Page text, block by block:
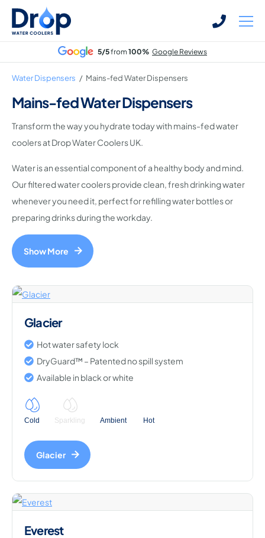
Skip
Skip
Bottled Water Dispensers
Mains-fed Water Dispensers
Hot Water Dispenser
Water Boilers
Office Water Coolers
5/5from100% Google Reviews
Water Dispensers / Mains-fed Water Dispensers
Mains-fed Water Dispensers
Transform the way you hydrate today with mains-fed water
coolers at Drop Water Coolers UK.
Water is an essential component of a healthy body and mind.
Our filtered water coolers provide clean, fresh drinking water
whenever you need it, perfect for refilling water bottles or
preparing drinks during the workday.
Show More
Glacier
Hot water safety lock
DryGuard™ – Patented no spill system
Available in black or white
Cold Sparkling Ambient Hot
Glacier
Everest